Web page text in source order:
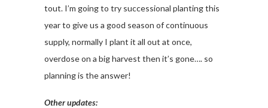
tout. I’m going to try successional planting this
year to give us a good season of continuous
supply, normally I plant it all out at once,
overdose on a big harvest then it’s gone…. so
planning is the answer!
Other updates: